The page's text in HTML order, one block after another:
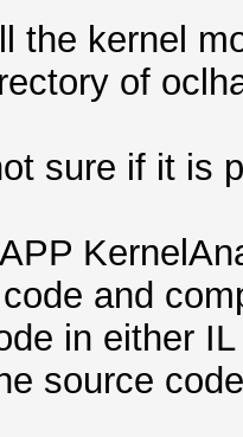
the kernel
of
sure if it is
and
in either
source